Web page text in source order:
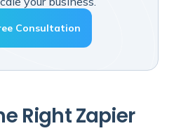
Consultation
Right Zapier